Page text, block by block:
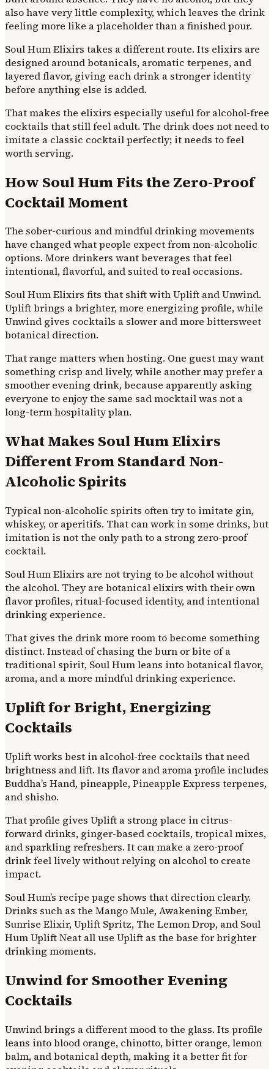
also have very little complexity, which leaves the drink
feeling more like a placeholder than a finished pour.
Soul Hum Elixirs takes a different route. Its elixirs are
designed around botanicals, aromatic terpenes, and
layered flavor, giving each drink a stronger identity
before anything else is added.
That makes the elixirs especially useful for alcohol-free
cocktails that still feel adult. The drink does not need to
imitate a classic cocktail perfectly; it needs to feel
worth serving.
How Soul Hum Fits the Zero-Proof
Cocktail Moment
The sober-curious and mindful drinking movements
have changed what people expect from non-alcoholic
options. More drinkers want beverages that feel
intentional, flavorful, and suited to real occasions.
Soul Hum Elixirs fits that shift with Uplift and Unwind.
Uplift brings a brighter, more energizing profile, while
Unwind gives cocktails a slower and more bittersweet
botanical direction.
That range matters when hosting. One guest may want
something crisp and lively, while another may prefer a
smoother evening drink, because apparently asking
everyone to enjoy the same sad mocktail was not a
long-term hospitality plan.
What Makes Soul Hum Elixirs
Different From Standard Non-
Alcoholic Spirits
Typical non-alcoholic spirits often try to imitate gin,
whiskey, or aperitifs. That can work in some drinks, but
imitation is not the only path to a strong zero-proof
cocktail.
Soul Hum Elixirs are not trying to be alcohol without
the alcohol. They are botanical elixirs with their own
flavor profiles, ritual-focused identity, and intentional
drinking experience.
That gives the drink more room to become something
distinct. Instead of chasing the burn or bite of a
traditional spirit, Soul Hum leans into botanical flavor,
aroma, and a more mindful drinking experience.
Uplift for Bright, Energizing
Cocktails
Uplift works best in alcohol-free cocktails that need
brightness and lift. Its flavor and aroma profile includes
Buddha’s Hand, pineapple, Pineapple Express terpenes,
and shisho.
That profile gives Uplift a strong place in citrus-
forward drinks, ginger-based cocktails, tropical mixes,
and sparkling refreshers. It can make a zero-proof
drink feel lively without relying on alcohol to create
impact.
Soul Hum’s recipe page shows that direction clearly.
Drinks such as the Mango Mule, Awakening Ember,
Sunrise Elixir, Uplift Spritz, The Lemon Drop, and Soul
Hum Uplift Neat all use Uplift as the base for brighter
drinking moments.
Unwind for Smoother Evening
Cocktails
Unwind brings a different mood to the glass. Its profile
leans into blood orange, chinotto, bitter orange, lemon
balm, and botanical depth, making it a better fit for